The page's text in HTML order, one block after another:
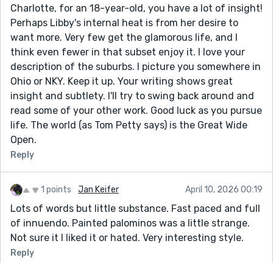
Charlotte, for an 18-year-old, you have a lot of insight!
Perhaps Libby's internal heat is from her desire to
want more. Very few get the glamorous life, and I
think even fewer in that subset enjoy it. I love your
description of the suburbs. I picture you somewhere in
Ohio or NKY. Keep it up. Your writing shows great
insight and subtlety. I'll try to swing back around and
read some of your other work. Good luck as you pursue
life. The world (as Tom Petty says) is the Great Wide
Open.
Reply
1 points Jan Keifer April 10, 2026 00:19
Lots of words but little substance. Fast paced and full
of innuendo. Painted palominos was a little strange.
Not sure it I liked it or hated. Very interesting style.
Reply